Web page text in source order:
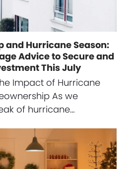
and Hurricane Season:
Advice to Secure and
This July
Impact of Hurricane
As we
of hurricane…